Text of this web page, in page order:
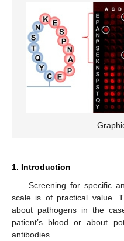
1. Introduction
Screening for specific
scale is of practical value.
about pathogens in the
patient’s blood or about
antibodies.